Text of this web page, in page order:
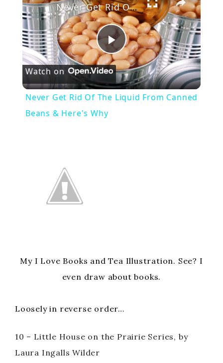
P
l
e
Never Get Rid Of The Liquid From Canned Beans & Here's Why
Watch on
Never Get Rid Of The Liquid From Canned
Beans & Here's Why
My I Love Books and Tea Illustration. See? I
even draw about books.
Loosely in reverse order…
10 – Little House on the Prairie Series, by
Laura Ingalls Wilder